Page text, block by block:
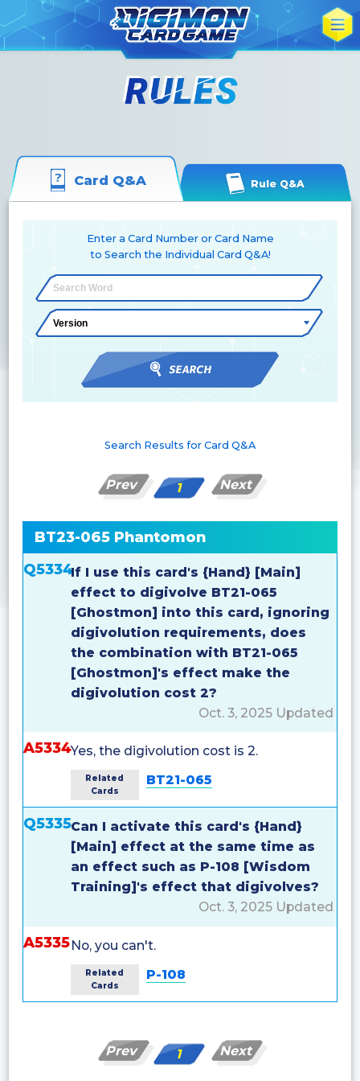
Card Q&A Rule Q&A
Enter a Card Number or Card Name
to Search the Individual Card Q&A!
Search Results for Card Q&A
Prev 1 Next
BT23-065 Phantomon
Q5334If I use this card's {Hand} [Main]
effect to digivolve BT21-065
[Ghostmon] into this card, ignoring
digivolution requirements, does
the combination with BT21-065
[Ghostmon]'s effect make the
digivolution cost 2?
Oct. 3, 2025 Updated
A5334Yes, the digivolution cost is 2.
Related
Cards
BT21-065
Q5335Can I activate this card's {Hand}
[Main] effect at the same time as
an effect such as P-108 [Wisdom
Training]'s effect that digivolves?
Oct. 3, 2025 Updated
A5335No, you can't.
Related
Cards
P-108
Prev 1 Next